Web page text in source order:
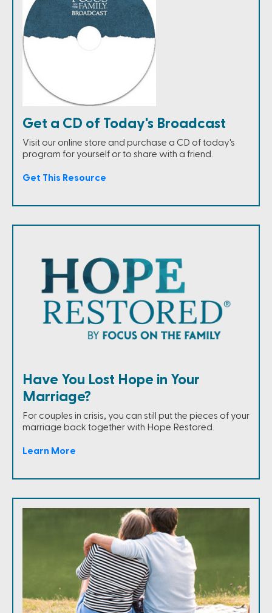
Get a CD of Today's Broadcast
Visit our online store and purchase a CD of today's
program for yourself or to share with a friend.
Get This Resource
Have You Lost Hope in Your
Marriage?
For couples in crisis, you can still put the pieces of your
marriage back together with Hope Restored.
Learn More